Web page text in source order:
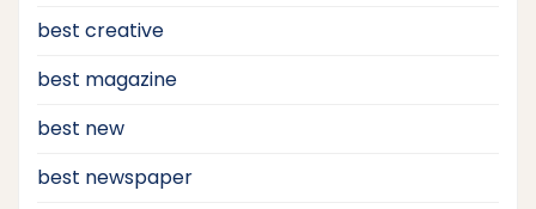
best creative
best magazine
best new
best newspaper